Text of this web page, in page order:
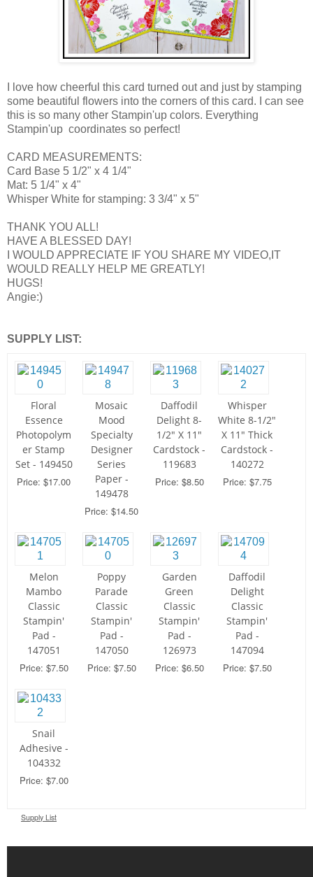
I love how cheerful this card turned out and just by stamping
some beautiful flowers into the corners of this card. I can see
this is so many other Stampin'up colors. Everything
Stampin'up coordinates so perfect!
CARD MEASUREMENTS:
Card Base 5 1/2" x 4 1/4"
Mat: 5 1/4" x 4"
Whisper White for stamping: 3 3/4" x 5"
THANK YOU ALL!
HAVE A BLESSED DAY!
I WOULD APPRECIATE IF YOU SHARE MY VIDEO,IT
WOULD REALLY HELP ME GREATLY!
HUGS!
Angie:)
SUPPLY LIST:
Floral
Essence
Photopolym
er Stamp
Set - 149450
Price: $17.00
Mosaic
Mood
Specialty
Designer
Series
Paper -
149478
Price: $14.50
Daffodil
Delight 8-
1/2" X 11"
Cardstock -
119683
Price: $8.50
Whisper
White 8-1/2"
X 11" Thick
Cardstock -
140272
Price: $7.75
Melon
Mambo
Classic
Stampin'
Pad -
147051
Price: $7.50
Poppy
Parade
Classic
Stampin'
Pad -
147050
Price: $7.50
Garden
Green
Classic
Stampin'
Pad -
126973
Price: $6.50
Daffodil
Delight
Classic
Stampin'
Pad -
147094
Price: $7.50
Snail
Adhesive -
104332
Price: $7.00
Supply List